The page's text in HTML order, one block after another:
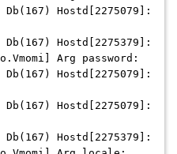
Db(167) Hostd[2275079]:
Db(167) Hostd[2275379]:
Arg password:
Db(167) Hostd[2275079]:
Db(167) Hostd[2275079]:
Db(167) Hostd[2275379]: